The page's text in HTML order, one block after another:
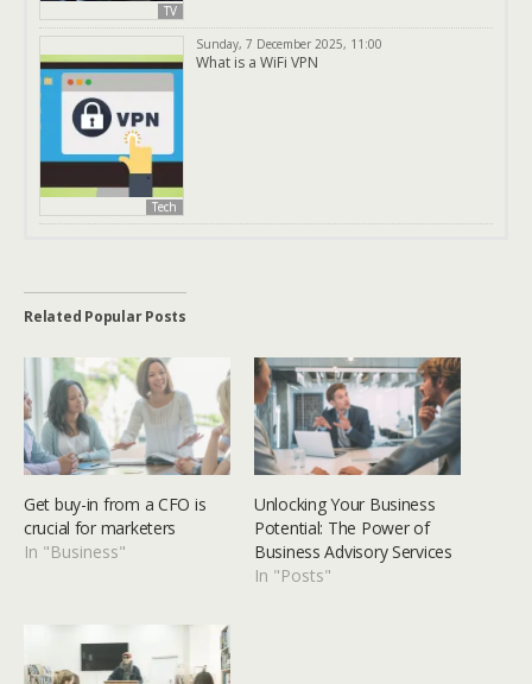
TV
Tech
Sunday, 7 December 2025, 11:00
What is a WiFi VPN
Related Popular Posts
Get buy-in from a CFO is
crucial for marketers
In "Business"
Unlocking Your Business
Potential: The Power of
Business Advisory Services
In "Posts"